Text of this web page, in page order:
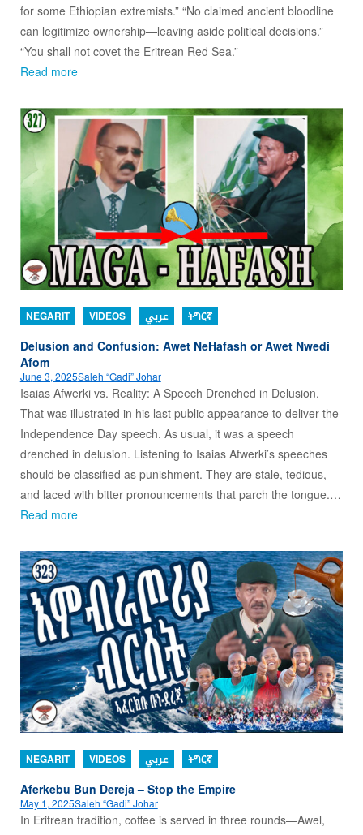
for some Ethiopian extremists.” “No claimed ancient bloodline
can legitimize ownership—leaving aside political decisions.”
“You shall not covet the Eritrean Red Sea.”
Read more
NEGARIT VIDEOS عربي ትግርኛ
Delusion and Confusion: Awet NeHafash or Awet Nwedi
Afom
June 3, 2025Saleh “Gadi” Johar
Isaias Afwerki vs. Reality: A Speech Drenched in Delusion.
That was illustrated in his last public appearance to deliver the
Independence Day speech. As usual, it was a speech
drenched in delusion. Listening to Isaias Afwerki’s speeches
should be classified as punishment. They are stale, tedious,
and laced with bitter pronouncements that parch the tongue.…
Read more
NEGARIT VIDEOS عربي ትግርኛ
Aferkebu Bun Dereja – Stop the Empire
May 1, 2025Saleh “Gadi” Johar
In Eritrean tradition, coffee is served in three rounds—Awel,